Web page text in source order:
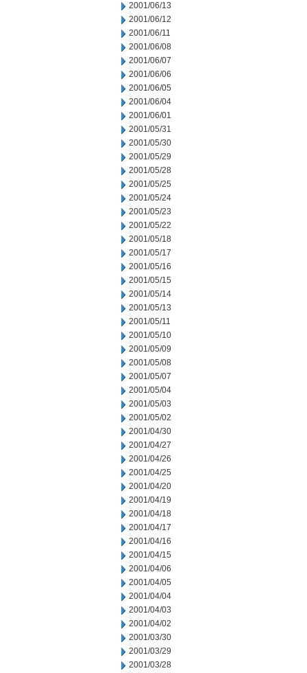
2001/06/13
2001/06/12
2001/06/11
2001/06/08
2001/06/07
2001/06/06
2001/06/05
2001/06/04
2001/06/01
2001/05/31
2001/05/30
2001/05/29
2001/05/28
2001/05/25
2001/05/24
2001/05/23
2001/05/22
2001/05/18
2001/05/17
2001/05/16
2001/05/15
2001/05/14
2001/05/13
2001/05/11
2001/05/10
2001/05/09
2001/05/08
2001/05/07
2001/05/04
2001/05/03
2001/05/02
2001/04/30
2001/04/27
2001/04/26
2001/04/25
2001/04/20
2001/04/19
2001/04/18
2001/04/17
2001/04/16
2001/04/15
2001/04/06
2001/04/05
2001/04/04
2001/04/03
2001/04/02
2001/03/30
2001/03/29
2001/03/28